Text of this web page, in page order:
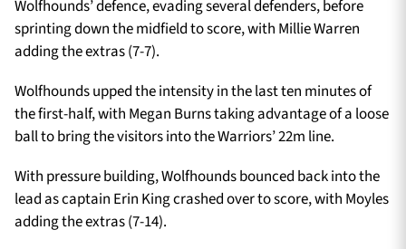
Wolfhounds’ defence, evading several defenders, before
sprinting down the midfield to score, with Millie Warren
adding the extras (7-7).
Wolfhounds upped the intensity in the last ten minutes of
the first-half, with Megan Burns taking advantage of a loose
ball to bring the visitors into the Warriors’ 22m line.
With pressure building, Wolfhounds bounced back into the
lead as captain Erin King crashed over to score, with Moyles
adding the extras (7-14).